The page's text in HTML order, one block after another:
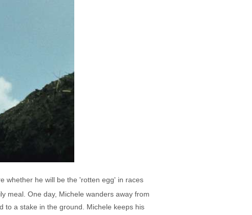
whether he will be the 'rotten egg' in races
meal. One day, Michele wanders away from
to a stake in the ground. Michele keeps his